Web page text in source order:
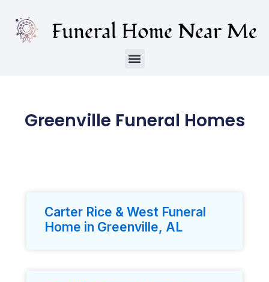
Greenville Funeral Homes
Carter Rice & West Funeral
Home in Greenville, AL